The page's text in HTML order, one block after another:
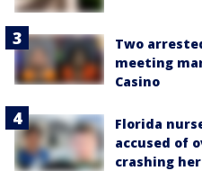
Two
meeting
Casino
Florida
accused of
crashing